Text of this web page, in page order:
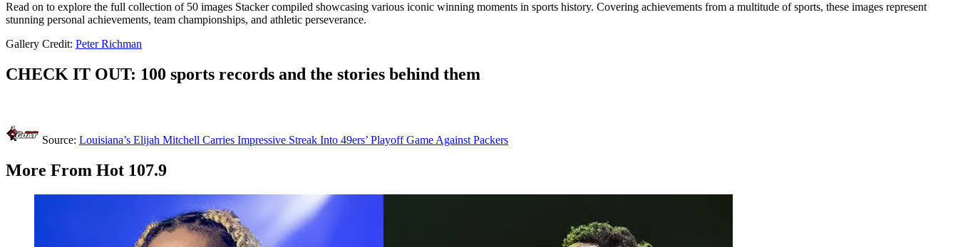
Read on to explore the full collection of 50 images Stacker compiled showcasing various iconic winning moments in sports history. Covering achievements from a multitude of sports, these images represent
stunning personal achievements, team championships, and athletic perseverance.
Gallery Credit: Peter Richman
CHECK IT OUT: 100 sports records and the stories behind them
Source: Louisiana’s Elijah Mitchell Carries Impressive Streak Into 49ers’ Playoff Game Against Packers
More From Hot 107.9